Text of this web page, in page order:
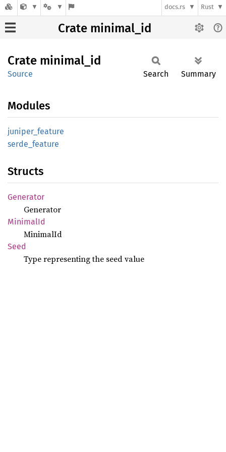
docs.rs Rust
Crate minimal_id
Crate minimal_ id
Source Search Summary
Modules
juniper_ feature
serde_ feature
Structs
Generator
Generator
MinimalId
MinimalId
Seed
Type representing the seed value